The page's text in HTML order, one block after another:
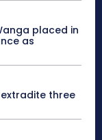
placed in
as
three